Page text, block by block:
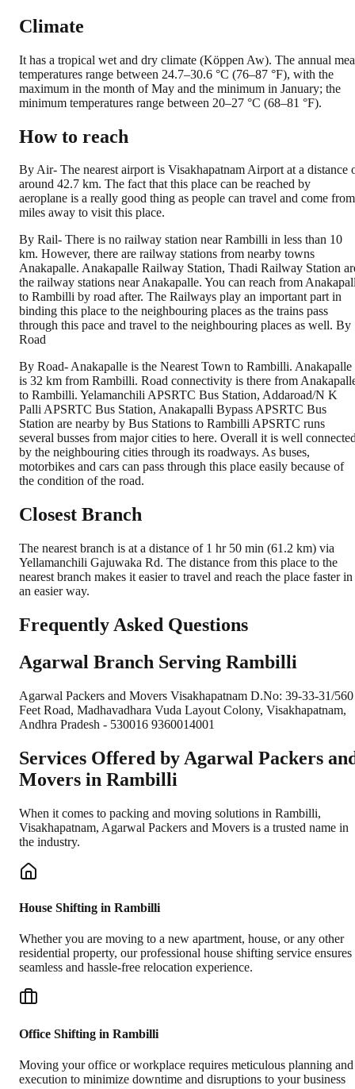
Climate
It has a tropical wet and dry climate (Köppen Aw). The annual
temperatures range between 24.7–30.6 °C (76–87 °F), with the
maximum in the month of May and the minimum in January; the
minimum temperatures range between 20–27 °C (68–81 °F).
How to reach
By Air- The nearest airport is Visakhapatnam Airport at a distance
around 42.7 km. The fact that this place can be reached by
aeroplane is a really good thing as people can travel and come from
miles away to visit this place.
By Rail- There is no railway station near Rambilli in less than 10
km. However, there are railway stations from nearby towns
Anakapalle. Anakapalle Railway Station, Thadi Railway Station
the railway stations near Anakapalle. You can reach from
to Rambilli by road after. The Railways play an important part in
binding this place to the neighbouring places as the trains pass
through this pace and travel to the neighbouring places as well. By
Road
By Road- Anakapalle is the Nearest Town to Rambilli. Anakapalle
is 32 km from Rambilli. Road connectivity is there from
to Rambilli. Yelamanchili APSRTC Bus Station, Addaroad/N K
Palli APSRTC Bus Station, Anakapalli Bypass APSRTC Bus
Station are nearby by Bus Stations to Rambilli APSRTC runs
several busses from major cities to here. Overall it is well
by the neighbouring cities through its roadways. As buses,
motorbikes and cars can pass through this place easily because of
the condition of the road.
Closest Branch
The nearest branch is at a distance of 1 hr 50 min (61.2 km) via
Yellamanchili Gajuwaka Rd. The distance from this place to the
nearest branch makes it easier to travel and reach the place faster in
an easier way.
Frequently Asked Questions
Agarwal Branch Serving Rambilli
Agarwal Packers and Movers Visakhapatnam D.No: 39-33-31/560
Feet Road, Madhavadhara Vuda Layout Colony, Visakhapatnam,
Andhra Pradesh - 530016 9360014001
Services Offered by Agarwal Packers
Movers in Rambilli
When it comes to packing and moving solutions in Rambilli,
Visakhapatnam, Agarwal Packers and Movers is a trusted name in
the industry.
House Shifting in Rambilli
Whether you are moving to a new apartment, house, or any other
residential property, our professional house shifting service ensures
seamless and hassle-free relocation experience.
Office Shifting in Rambilli
Moving your office or workplace requires meticulous planning and
execution to minimize downtime and disruptions to your business